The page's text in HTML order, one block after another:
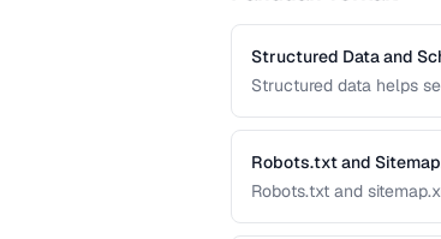
Structured Data and
Structured data helps
effectively with JSON-
Robots.txt and
Robots.txt and